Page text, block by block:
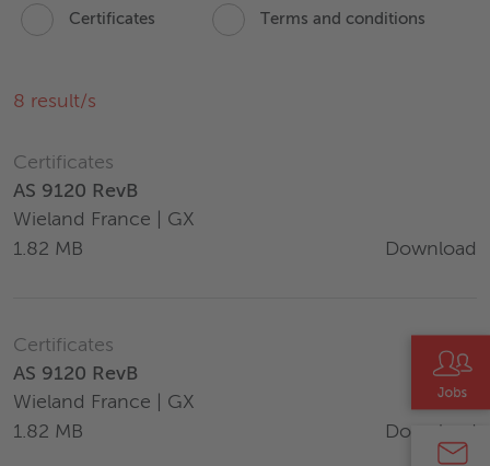
Certificates Terms and conditions
8 result/s
Certificates
AS 9120 RevB
Wieland France | GX
1.82 MB
Download
Certificates
AS 9120 RevB
Wieland France | GX
1.82 MB
Download